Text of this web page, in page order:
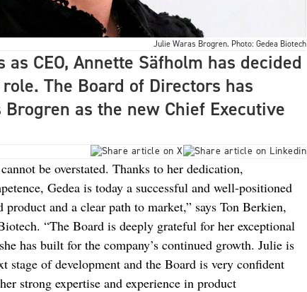
Julie Waras Brogren. Photo: Gedea Biotech
CEO, Annette Säfholm has decided
The Board of Directors has
as the new Chief Executive
be overstated. Thanks to her dedication,
Gedea is today a successful and well-positioned
and a clear path to market,” says Ton Berkien,
“The Board is deeply grateful for her exceptional
has built for the company’s continued growth. Julie is
stage of development and the Board is very confident
strong expertise and experience in product